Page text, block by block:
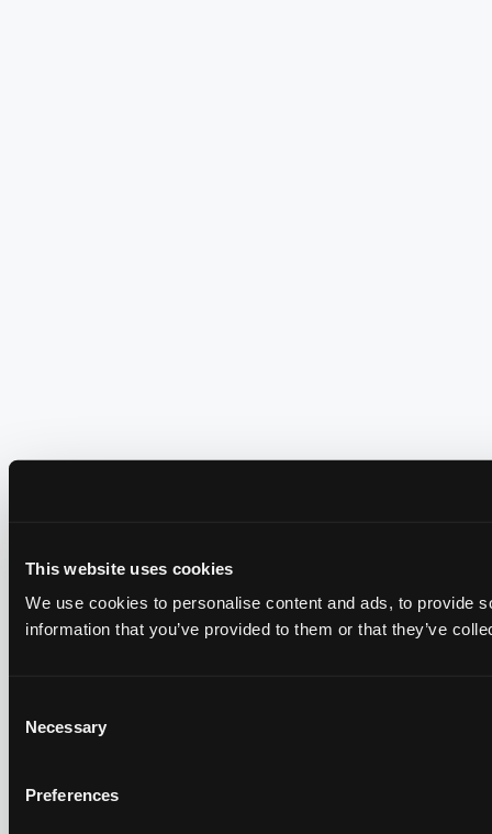
This website uses cookies
We use cookies to personalise content and ads, to provide
information that you’ve provided to them or that they’ve
Selection
Necessary
Preferences